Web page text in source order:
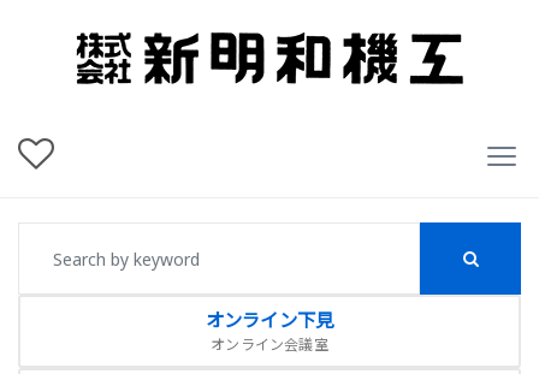
オンライン下見
オンライン会議室